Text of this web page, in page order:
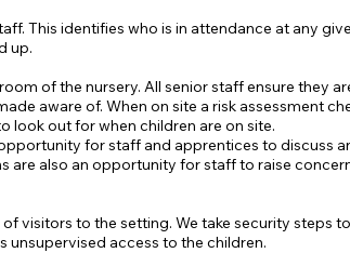
This identifies who is in attendance at any
up.
of the nursery. All senior staff ensure they
aware of. When on site a risk assessment
look out for when children are on site.
for staff and apprentices to discuss
are also an opportunity for staff to raise
visitors to the setting. We take security steps
unsupervised access to the children.